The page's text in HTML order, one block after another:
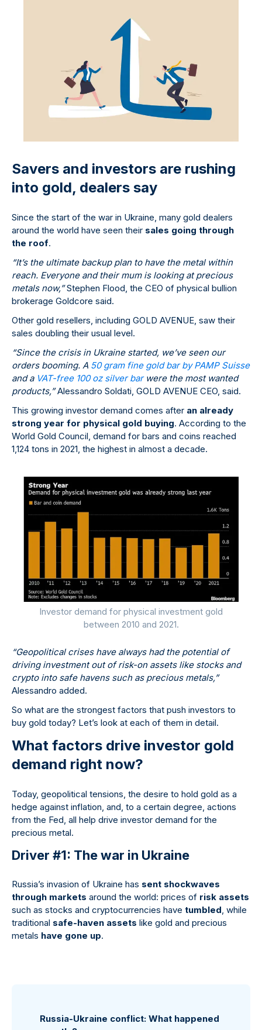
Savers and investors are rushing
into gold, dealers say
Since the start of the war in Ukraine, many gold dealers
around the world have seen their sales going through
the roof.
“It’s the ultimate backup plan to have the metal within
reach. Everyone and their mum is looking at precious
metals now,”Stephen Flood, the CEO of physical bullion
brokerage Goldcore said.
Other gold resellers, including GOLD AVENUE, saw their
sales doubling their usual level.
“Since the crisis in Ukraine started, we’ve seen our
orders booming. A 50 gram fine gold bar by PAMP Suisse
and a VAT-free 100 oz silver barwere the most wanted
products,”Alessandro Soldati, GOLD AVENUE CEO, said.
This growing investor demand comes after an already
strong year for physical gold buying. According to the
World Gold Council, demand for bars and coins reached
1,124 tons in 2021, the highest in almost a decade.
Investor demand for physical investment gold
between 2010 and 2021.
“Geopolitical crises have always had the potential of
driving investment out of risk-on assets like stocks and
crypto into safe havens such as precious metals,”
Alessandro added.
So what are the strongest factors that push investors to
buy gold today? Let’s look at each of them in detail.
What factors drive investor gold
demand right now?
Today, geopolitical tensions, the desire to hold gold as a
hedge against inflation, and, to a certain degree, actions
from the Fed, all help drive investor demand for the
precious metal.
Driver #1: The war in Ukraine
Russia’s invasion of Ukraine has sent shockwaves
through markets around the world: prices of risk assets
such as stocks and cryptocurrencies have tumbled , while
traditional safe-haven assets like gold and precious
metals have gone up.
Russia-Ukraine conflict: What happened